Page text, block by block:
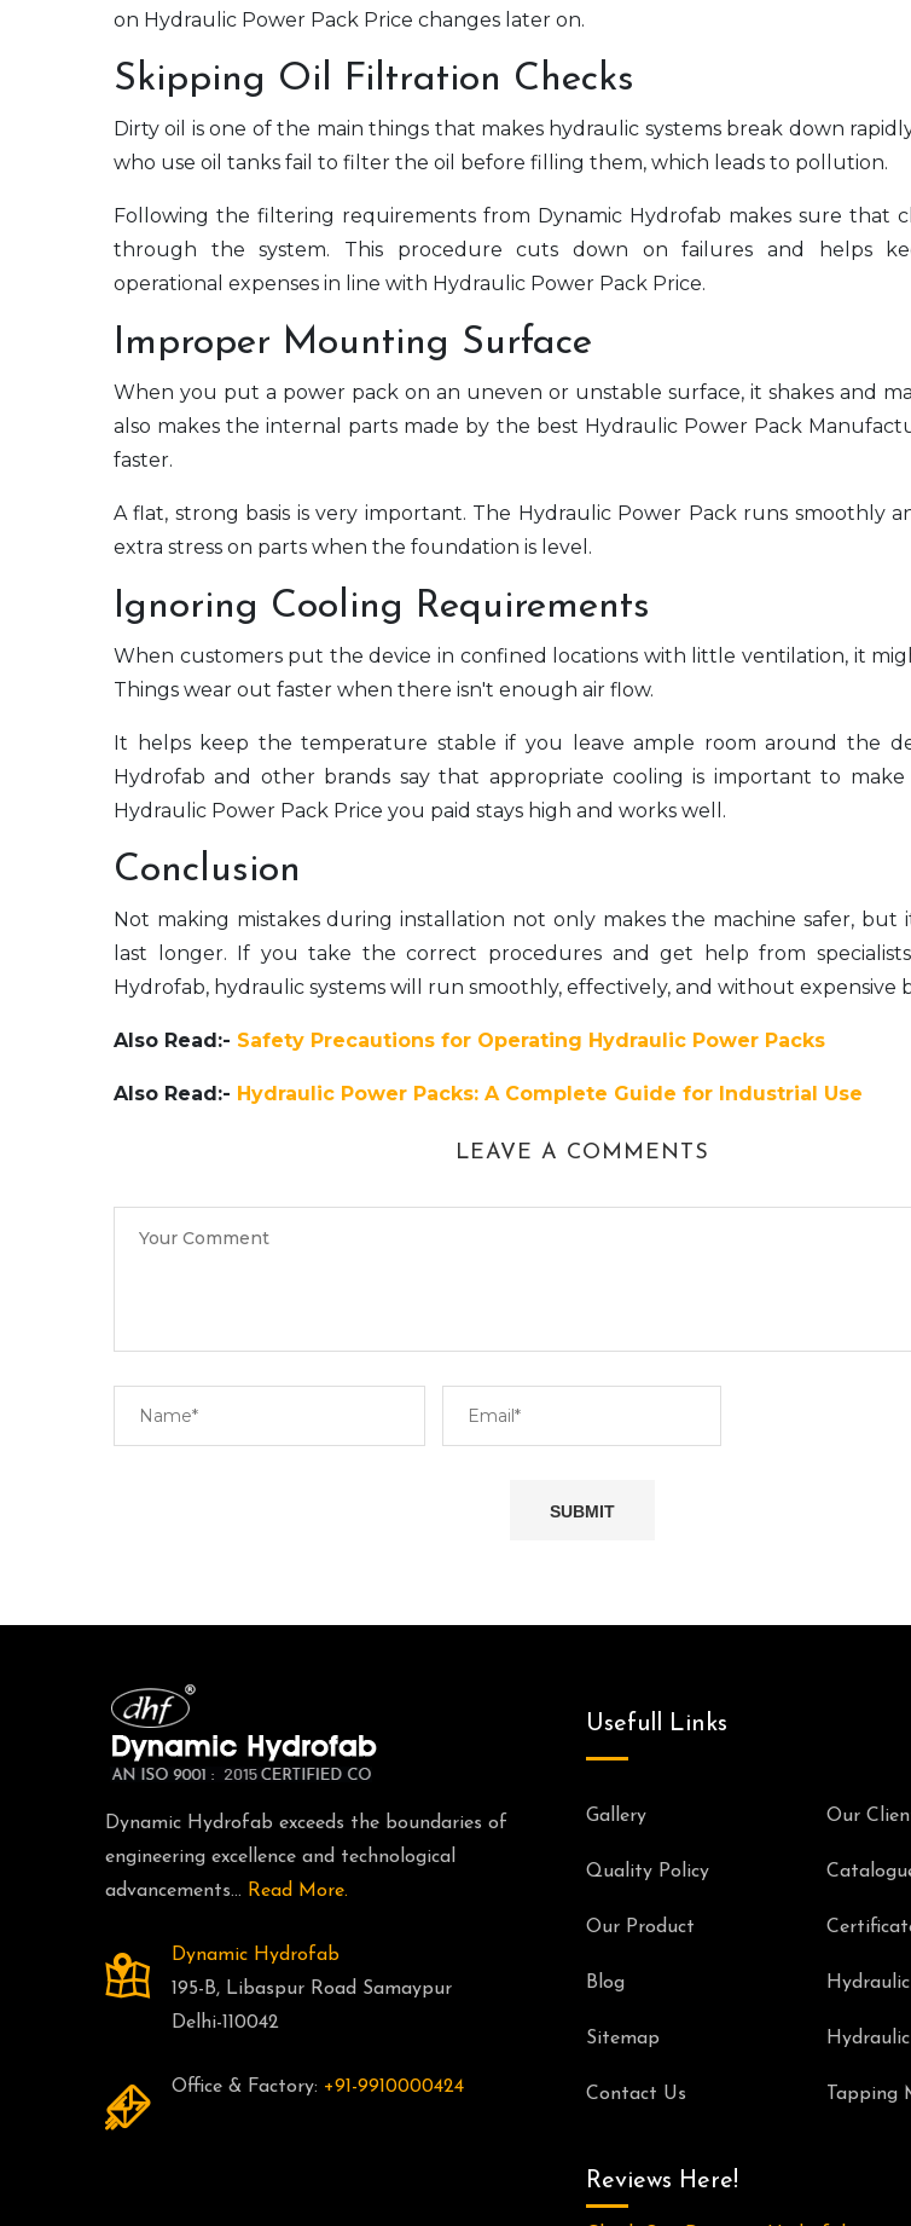
on Hydraulic Power Pack Price changes later on.
Skipping Oil Filtration Checks
Dirty oil is one of the main things that makes hydraulic systems break down
who use oil tanks fail to filter the oil before filling them, which leads to pollution.
Following the filtering requirements from Dynamic Hydrofab makes sure that
through the system. This procedure cuts down on failures and helps
operational expenses in line with Hydraulic Power Pack Price.
Improper Mounting Surface
When you put a power pack on an uneven or unstable surface, it shakes and
also makes the internal parts made by the best Hydraulic Power Pack
faster.
A flat, strong basis is very important. The Hydraulic Power Pack runs smoothly
extra stress on parts when the foundation is level.
Ignoring Cooling Requirements
When customers put the device in confined locations with little ventilation, it
Things wear out faster when there isn't enough air flow.
It helps keep the temperature stable if you leave ample room around the
Hydrofab and other brands say that appropriate cooling is important to
Hydraulic Power Pack Price you paid stays high and works well.
Conclusion
Not making mistakes during installation not only makes the machine safer, but
last longer. If you take the correct procedures and get help from
Hydrofab, hydraulic systems will run smoothly, effectively, and without expensive
Also Read:- Safety Precautions for Operating Hydraulic Power Packs
Also Read:- Hydraulic Power Packs: A Complete Guide for Industrial Use
LEAVE A COMMENTS
Dynamic Hydrofab exceeds the boundaries of
engineering excellence and technological
advancements... Read More.
Dynamic Hydrofab
195-B, Libaspur Road Samaypur
Delhi-110042
Office & Factory: +91-9910000424
Usefull Links
Gallery
Quality Policy
Our Product
Blog
Sitemap
Contact Us
Our
Tapping
Reviews Here!